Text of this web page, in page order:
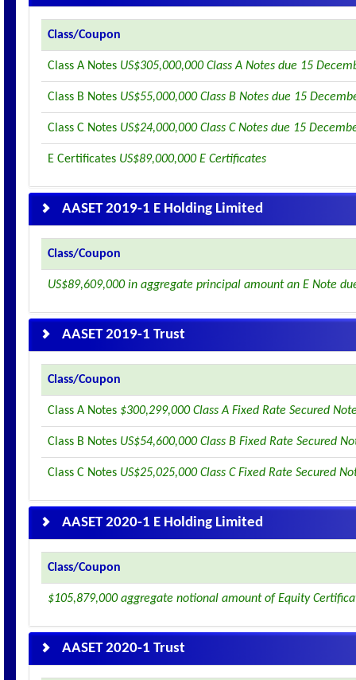
Class/Coupon
Class A Notes US$305,000,000 Class A Notes due 15
Class B Notes US$55,000,000 Class B Notes due 15
Class C Notes US$24,000,000 Class C Notes due 15
E Certificates US$89,000,000 E Certificates
AASET 2019-1 E Holding Limited
Class/Coupon
US$89,609,000 in aggregate principal amount an E Note
AASET 2019-1 Trust
Class/Coupon
Class A Notes $300,299,000 Class A Fixed Rate Secured
Class B Notes US$54,600,000 Class B Fixed Rate Secured
Class C Notes US$25,025,000 Class C Fixed Rate Secured
AASET 2020-1 E Holding Limited
Class/Coupon
$105,879,000 aggregate notional amount of Equity
AASET 2020-1 Trust